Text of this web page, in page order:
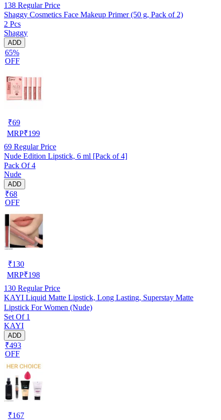
138 Regular Price
Shaggy Cosmetics Face Makeup Primer (50 g, Pack of 2)
2 Pcs
Shaggy
ADD
65%
OFF
₹69
MRP₹199
69 Regular Price
Nude Edition Lipstick, 6 ml [Pack of 4]
Pack Of 4
Nude
ADD
₹68
OFF
₹130
MRP₹198
130 Regular Price
KAYI Liquid Matte Lipstick, Long Lasting, Superstay Matte
Lipstick For Women (Nude)
Set Of 1
KAYI
ADD
₹493
OFF
₹167